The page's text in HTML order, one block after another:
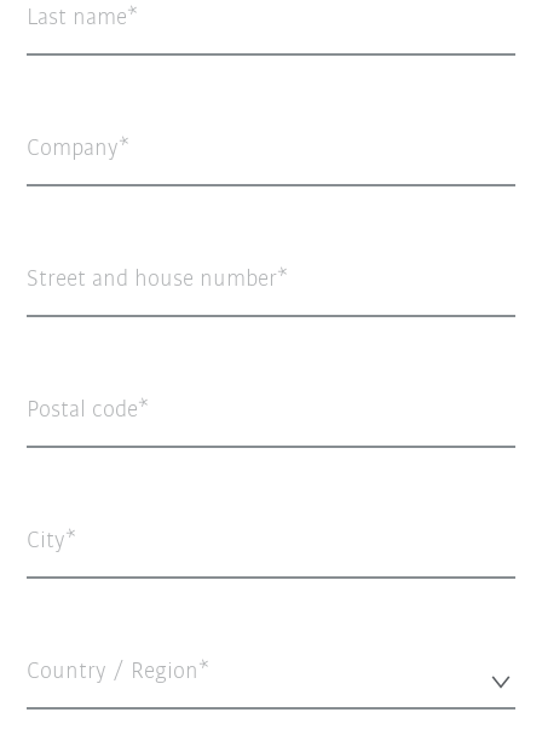
Last name
Company
Street and house number
Postal code
City
Country / Region*